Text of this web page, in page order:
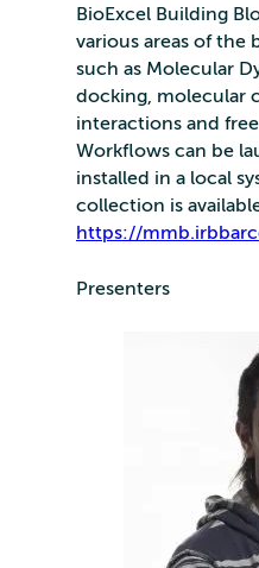
BioExcel Building
various areas of the
such as Molecular
docking, molecular
interactions and
Workflows can be
installed in a local
collection is
https://
Presenters